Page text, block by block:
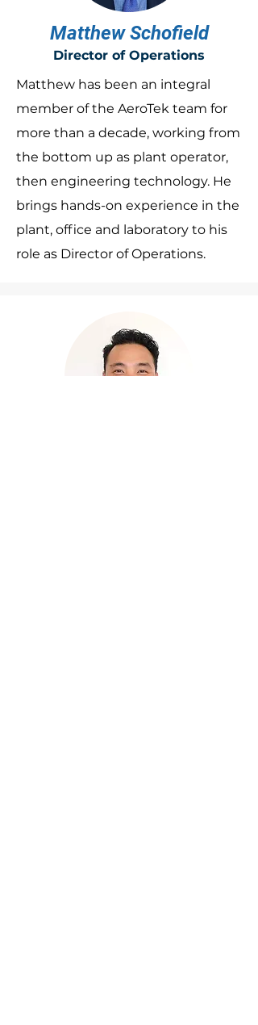
Matthew Schofield
Director of Operations
Matthew has been an integral
member of the AeroTek team for
more than a decade, working from
the bottom up as plant operator,
then engineering technology. He
brings hands-on experience in the
plant, office and laboratory to his
role as Director of Operations.